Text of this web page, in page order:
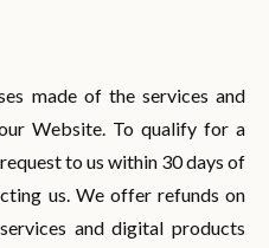
made of the services and
Website. To qualify for a
to us within 30 days of
us. We offer refunds on
and digital products